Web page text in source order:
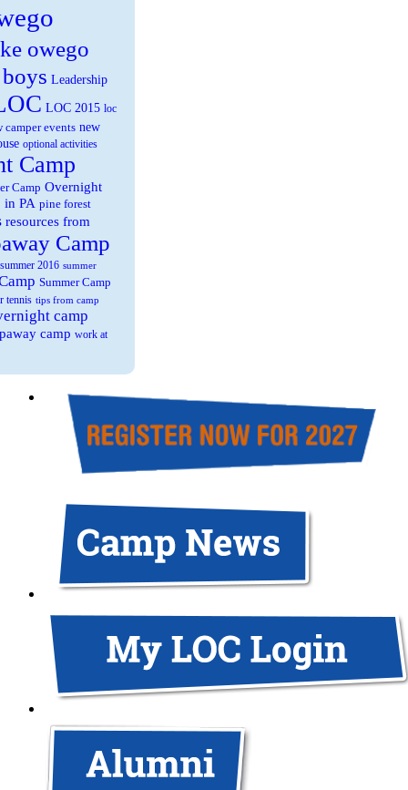
owego
Leadership
LOC 2015 loc
camper events new
optional activities
Camp
Camp Overnight
in PA pine forest
resources from
Camp
summer 2016 summer
Summer Camp
tennis tips from camp
camp
camp work at